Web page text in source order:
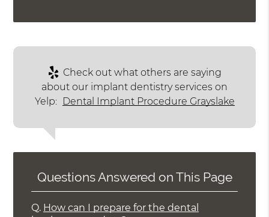
Check out what others are saying
about our implant dentistry services on
Yelp: Dental Implant Procedure Grayslake
Questions Answered on This Page
Q. How can I prepare for the dental